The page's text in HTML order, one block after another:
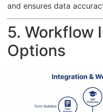
and ensures data
5. Workflow
Options